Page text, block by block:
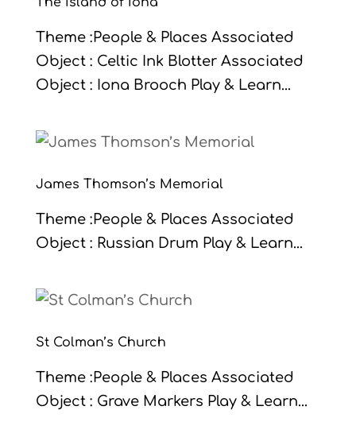
Theme :People & Places Associated
Object : Celtic Ink Blotter Associated
Object : Iona Brooch Play & Learn...
James Thomson’s Memorial
Theme :People & Places Associated
Object : Russian Drum Play & Learn...
St Colman’s Church
Theme :People & Places Associated
Object : Grave Markers Play & Learn...